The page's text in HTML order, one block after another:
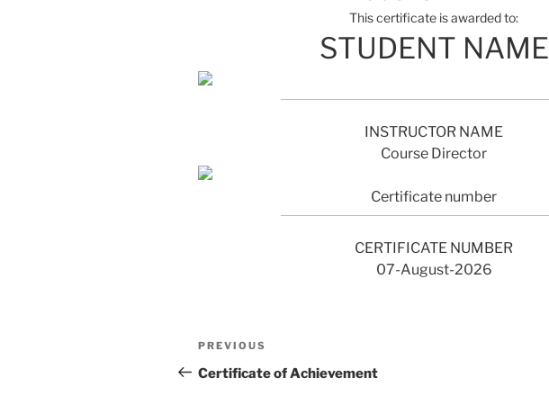
This certificate is awarded to:
STUDENT NAME
INSTRUCTOR NAME
Course Director
Certificate number
CERTIFICATE NUMBER
07-August-2026
Post
navigation
Previous
Post
PREVIOUS
Certificate of Achievement